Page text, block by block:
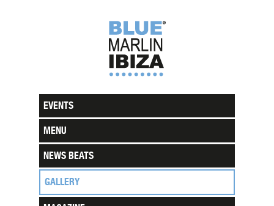
EVENTS
MENU
NEWS BEATS
GALLERY